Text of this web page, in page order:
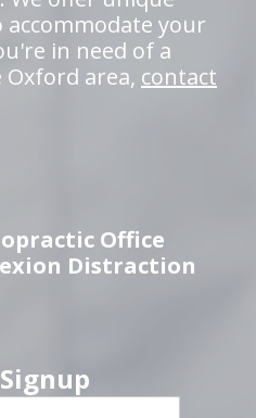
your
in need of a
area, contact
Office
Distraction